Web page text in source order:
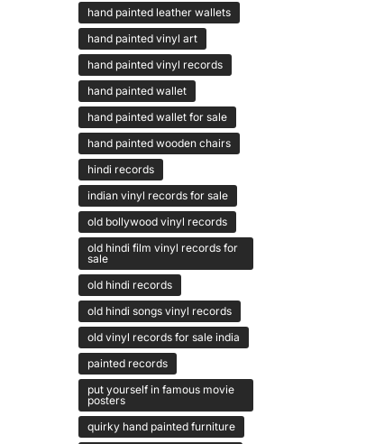
hand painted leather wallets
hand painted vinyl art
hand painted vinyl records
hand painted wallet
hand painted wallet for sale
hand painted wooden chairs
hindi records
indian vinyl records for sale
old bollywood vinyl records
old hindi film vinyl records for
sale
old hindi records
old hindi songs vinyl records
old vinyl records for sale india
painted records
put yourself in famous movie
posters
quirky hand painted furniture